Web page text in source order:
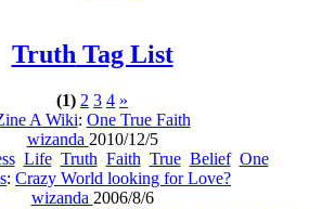
Truth Tag List
(1) 2 3 4 »
A Wiki: One True Faith
wizanda 2010/12/5
Life Truth Faith True Belief One
: Crazy World looking for Love?
wizanda 2006/8/6